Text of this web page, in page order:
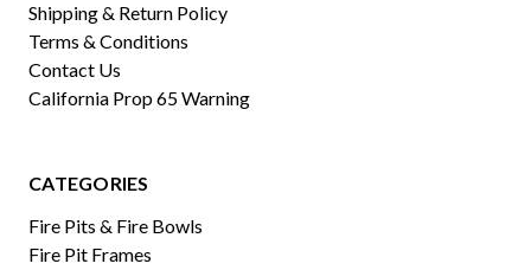
Shipping & Return Policy
Terms & Conditions
Contact Us
California Prop 65 Warning
CATEGORIES
Fire Pits & Fire Bowls
Fire Pit Frames